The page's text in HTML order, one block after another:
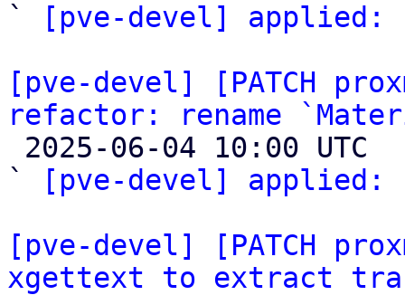
`
[pve-devel] applied:
[pve-devel] [PATCH
refactor: rename
`
[pve-devel] applied:
[pve-devel] [PATCH
xgettext to extract